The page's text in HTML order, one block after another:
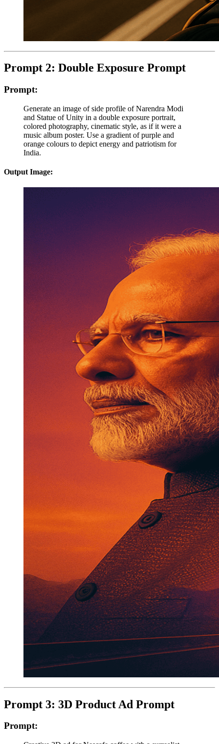
Prompt 2: Double Exposure Prompt
Prompt:
Generate an image of side profile of Narendra Modi
and Statue of Unity in a double exposure portrait,
colored photography, cinematic style, as if it were a
music album poster. Use a gradient of purple and
orange colours to depict energy and patriotism for
India.
Output Image:
Prompt 3: 3D Product Ad Prompt
Prompt: